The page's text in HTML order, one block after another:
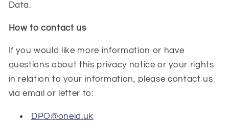
Data.
How to contact us
If you would like more information or have
questions about this privacy notice or your rights
in relation to your information, please contact us
via email or letter to:
DPO@oneid.uk